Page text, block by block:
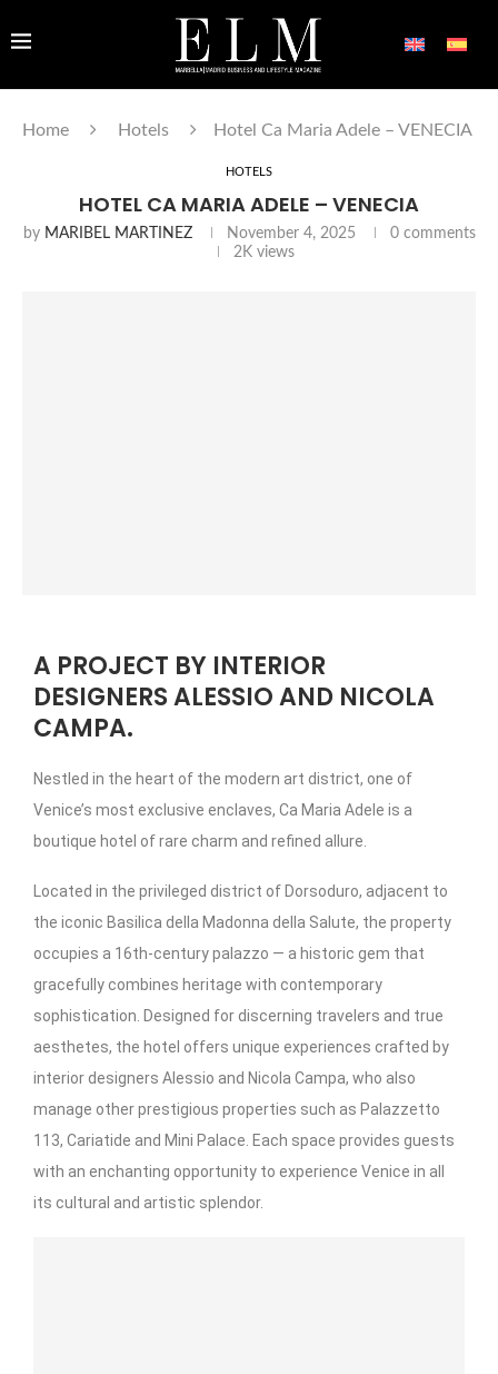
Home Hotels Hotel Ca Maria Adele – VENECIA
HOTELS
HOTEL CA MARIA ADELE – VENECIA
by MARIBEL MARTINEZ November 4, 2025
0 comments
2K views
A PROJECT BY INTERIOR
DESIGNERS ALESSIO AND NICOLA
CAMPA.
Nestled in the heart of the modern art district, one of
Venice’s most exclusive enclaves, Ca Maria Adele is a
boutique hotel of rare charm and refined allure.
Located in the privileged district of Dorsoduro, adjacent to
the iconic Basilica della Madonna della Salute, the property
occupies a 16th-century palazzo — a historic gem that
gracefully combines heritage with contemporary
sophistication. Designed for discerning travelers and true
aesthetes, the hotel offers unique experiences crafted by
interior designers Alessio and Nicola Campa, who also
manage other prestigious properties such as Palazzetto
113, Cariatide and Mini Palace. Each space provides guests
with an enchanting opportunity to experience Venice in all
its cultural and artistic splendor.